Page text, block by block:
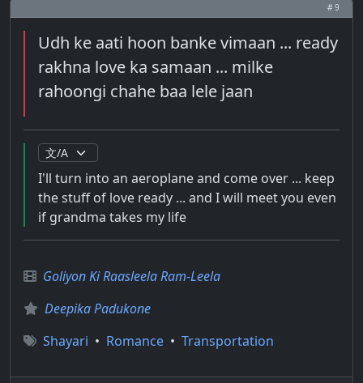
# 9
Udh ke aati hoon banke vimaan ... ready
rakhna love ka samaan ... milke
rahoongi chahe baa lele jaan
I'll turn into an aeroplane and come over ... keep
the stuff of love ready ... and I will meet you even
if grandma takes my life
Goliyon Ki Raasleela Ram-Leela
Deepika Padukone
Shayari • Romance • Transportation